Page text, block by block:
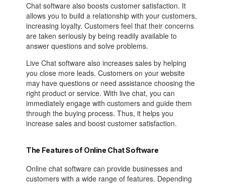
Chat software also boosts customer satisfaction. It
allows you to build a relationship with your customers,
increasing loyalty. Customers feel that their concerns
are taken seriously by being readily available to
answer questions and solve problems.
Live Chat software also increases sales by helping
you close more leads. Customers on your website
may have questions or need assistance choosing the
right product or service. With live chat, you can
immediately engage with customers and guide them
through the buying process. Thus, it helps you
increase sales and boost customer satisfaction.
The Features of Online Chat Software
Online chat software can provide businesses and
customers with a wide range of features. Depending